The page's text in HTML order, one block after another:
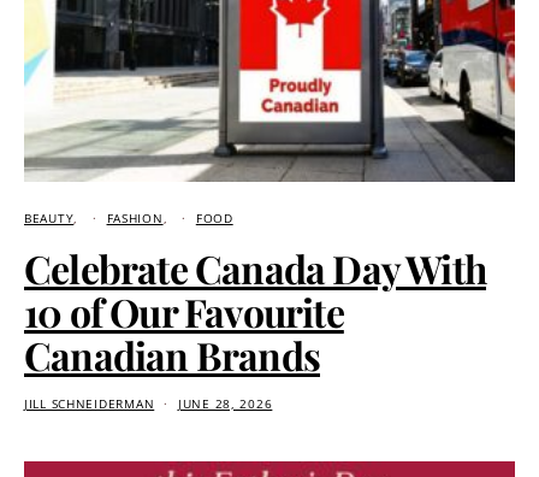
BEAUTY FASHION FOOD
Celebrate Canada Day With
10 of Our Favourite
Canadian Brands
JILL SCHNEIDERMAN JUNE 28, 2026